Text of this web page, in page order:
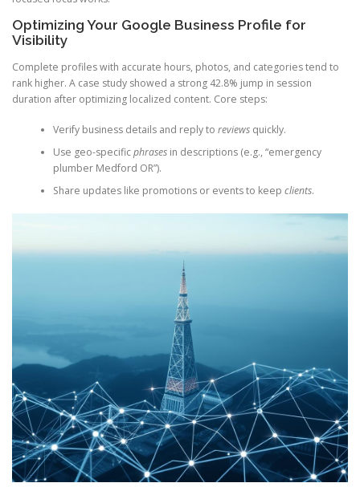
Optimizing Your Google Business Profile for
Visibility
Complete profiles with accurate hours, photos, and categories tend to
rank higher. A case study showed a strong 42.8% jump in session
duration after optimizing localized content. Core steps:
Verify business details and reply to reviewsquickly.
Use geo-specificphrasesin descriptions (e.g., “emergency
plumber Medford OR”).
Share updates like promotions or events to keep clients.